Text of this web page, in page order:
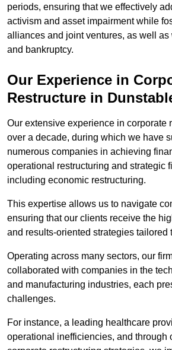
periods, ensuring that we effectively
activism and asset impairment while
alliances and joint ventures, as well as
and bankruptcy.
Our Experience in
Restructure in
Our extensive experience in corporate
over a decade, during which we have
numerous companies in achieving
operational restructuring and strategic
including economic restructuring.
This expertise allows us to navigate
ensuring that our clients receive the
and results-oriented strategies tailored
Operating across many sectors, our
collaborated with companies in the
and manufacturing industries, each
challenges.
For instance, a leading healthcare
operational inefficiencies, and through